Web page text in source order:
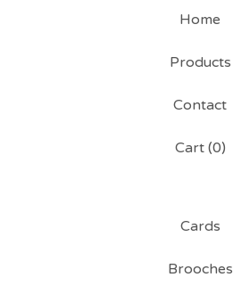
Home
Products
Contact
Cart (0)
Cards
Brooches